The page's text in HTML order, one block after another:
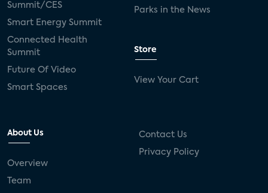
Summit/CES
Smart Energy Summit
Connected Health
Summit
Future Of Video
Smart Spaces
Parks in the News
Store
View Your Cart
About Us
Overview
Team
Contact Us
Privacy Policy